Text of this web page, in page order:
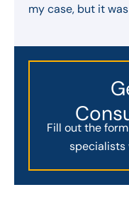
my case, but it
Fill out the
specialists